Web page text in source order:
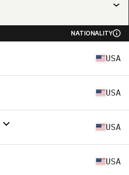
NATIONALITY
USA
USA
USA
USA